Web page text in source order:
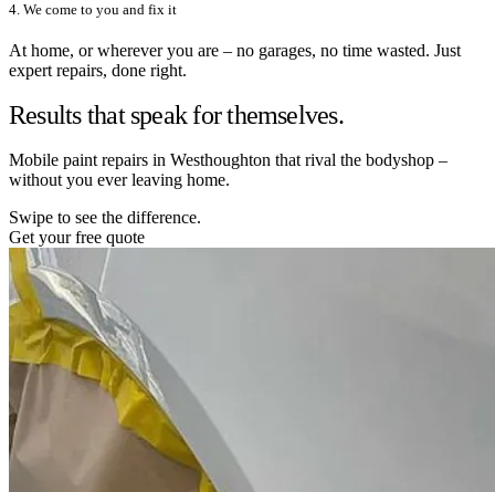
4. We come to you and fix it
At home, or wherever you are – no garages, no time wasted. Just
expert repairs, done right.
Results that speak for themselves.
Mobile paint repairs in Westhoughton that rival the bodyshop –
without you ever leaving home.
Swipe to see the difference.
Get your free quote